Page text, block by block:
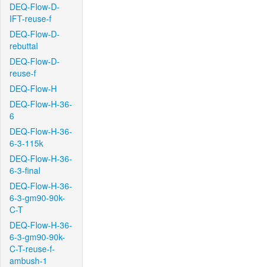
DEQ-Flow-D-
IFT-reuse-f
DEQ-Flow-D-
rebuttal
DEQ-Flow-D-
reuse-f
DEQ-Flow-H
DEQ-Flow-H-36-
6
DEQ-Flow-H-36-
6-3-115k
DEQ-Flow-H-36-
6-3-final
DEQ-Flow-H-36-
6-3-gm90-90k-
C-T
DEQ-Flow-H-36-
6-3-gm90-90k-
C-T-reuse-f-
ambush-1